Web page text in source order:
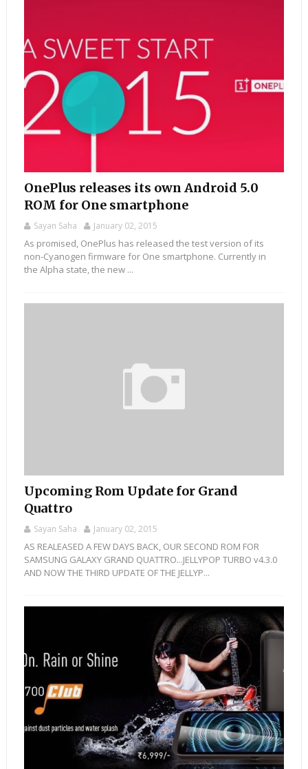
OnePlus releases its own Android 5.0
ROM for One smartphone
Sayan Saha January 02, 2015
As promised, OnePlus has released the test version of its
non-Cyanogen firmware for One smartphone. Currently in
the Alpha state, the new ...
Upcoming Rom Update for Grand
Quattro
Sayan Saha January 02, 2015
AS REALEASED A FEW DAYS BACK, OUR SECOND ROM FOR
SAMSUNG GALAXY GRAND QUATTRO...JELLYPOP TURBO v4.3.0
AND NOW THE THIRD UPDATE OF THE JELLYP...